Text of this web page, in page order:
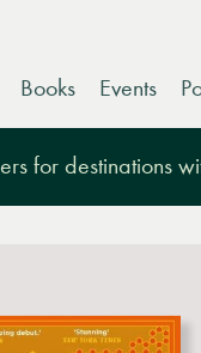
Books Events
for destinations